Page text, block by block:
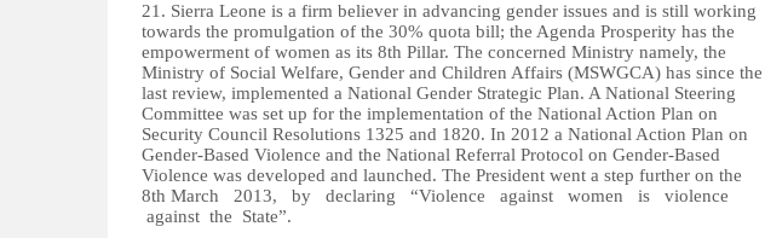
21. Sierra Leone is a firm believer in advancing gender issues and is still working
towards the promulgation of the 30% quota bill; the Agenda Prosperity has the
empowerment of women as its 8th Pillar. The concerned Ministry namely, the
Ministry of Social Welfare, Gender and Children Affairs (MSWGCA) has since the
last review, implemented a National Gender Strategic Plan. A National Steering
Committee was set up for the implementation of the National Action Plan on
Security Council Resolutions 1325 and 1820. In 2012 a National Action Plan on
Gender-Based Violence and the National Referral Protocol on Gender-Based
Violence was developed and launched. The President went a step further on the
8th March 2013, by declaring “Violence against women is violence
against the State”.